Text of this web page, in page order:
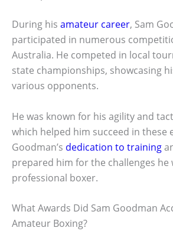
During his amateur career, Sam
participated in numerous
Australia. He competed in local
state championships, showcasing
various opponents.
He was known for his agility and
which helped him succeed in these
Goodman’s dedication to training
prepared him for the challenges he
professional boxer.
What Awards Did Sam Goodman
Amateur Boxing?